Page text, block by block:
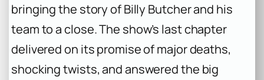
bringing the story of Billy Butcher and his
team to a close. The show’s last chapter
delivered on its promise of major deaths,
shocking twists, and answered the big